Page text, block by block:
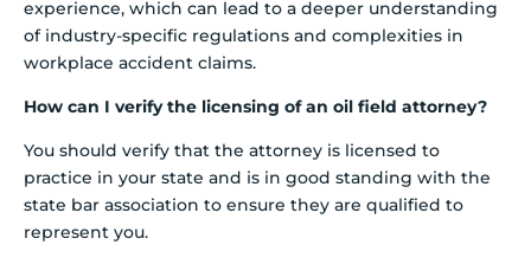
experience, which can lead to a deeper understanding
of industry-specific regulations and complexities in
workplace accident claims.
How can I verify the licensing of an oil field attorney?
You should verify that the attorney is licensed to
practice in your state and is in good standing with the
state bar association to ensure they are qualified to
represent you.